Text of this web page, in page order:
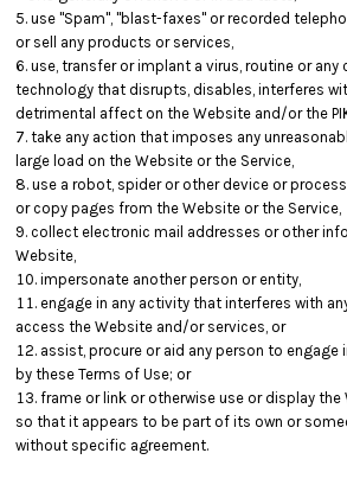
use "Spam", "blast-faxes" or recorded
or sell any products or services,
use, transfer or implant a virus, routine or
technology that disrupts, disables, interferes
detrimental affect on the Website and/or the
take any action that imposes any
large load on the Website or the Service,
use a robot, spider or other device or
or copy pages from the Website or the Service,
collect electronic mail addresses or other
Website,
impersonate another person or entity,
engage in any activity that interferes with
access the Website and/or services, or
assist, procure or aid any person to engage
by these Terms of Use; or
frame or link or otherwise use or display the
so that it appears to be part of its own or
without specific agreement.